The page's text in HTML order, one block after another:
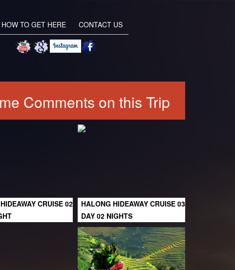
HOW TO GET HERE CONTACT US
Comments on this Trip
CRUISE 02
HALONG HIDEAWAY CRUISE 03
DAY 02 NIGHTS